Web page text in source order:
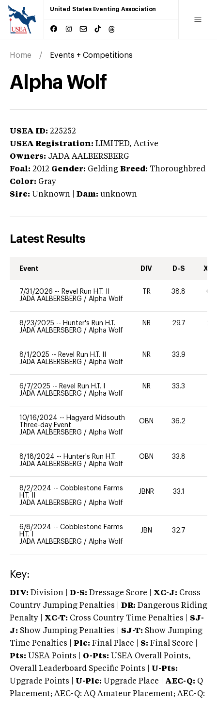
United States Eventing Association
Home Events + Competitions
Alpha Wolf
USEA ID: 225252
USEA Registration: LIMITED, Active
Owners: JADA AALBERSBERG
Foal: 2012 Gender: Gelding Breed: Thoroughbred
Color: Gray
Sire: Unknown Dam: unknown
Latest Results
Event DIV D-S XC-
7/31/2026 -- Revel Run H.T. II
JADA AALBERSBERG / Alpha Wolf
TR 38.8 60
8/23/2025 -- Hunter's Run H.T.
JADA AALBERSBERG / Alpha Wolf
NR 29.7 20
8/1/2025 -- Revel Run H.T. II
JADA AALBERSBERG / Alpha Wolf
NR 33.9
6/7/2025 -- Revel Run H.T. I
JADA AALBERSBERG / Alpha Wolf
NR 33.3
10/16/2024 -- Hagyard Midsouth
Three-day Event
JADA AALBERSBERG / Alpha Wolf
OBN 36.2
8/18/2024 -- Hunter's Run H.T.
JADA AALBERSBERG / Alpha Wolf
OBN 33.8
8/2/2024 -- Cobblestone Farms
H.T. II
JADA AALBERSBERG / Alpha Wolf
JBNR 33.1
6/8/2024 -- Cobblestone Farms
H.T. I
JADA AALBERSBERG / Alpha Wolf
JBN 32.7
Key:
DIV: Division | D-S: Dressage Score | XC-J: Cross
Country Jumping Penalties |
DR: Dangerous Riding
Penalty | XC-T: Cross Country Time Penalties | SJ-
J: Show Jumping Penalties | SJ-T: Show Jumping
Time Penalties |
Plc: Final Place | S: Final Score |
Pts: USEA Points | O-Pts: USEA Overall Points,
Overall Leaderboard Specific Points | U-Pts:
Upgrade Points | U-Plc: Upgrade Place | AEC-Q: Q
Placement; AEC-Q: AQ Amateur Placement; AEC-Q: